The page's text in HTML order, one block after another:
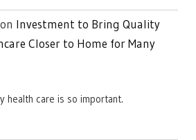
on Investment to Bring Quality
Closer to Home for Many
health care is so important.